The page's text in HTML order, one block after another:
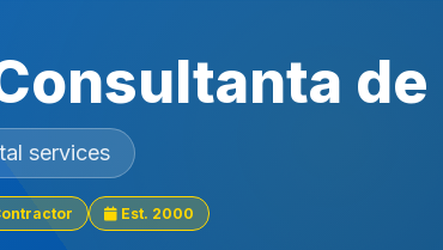
services
Est. 2000